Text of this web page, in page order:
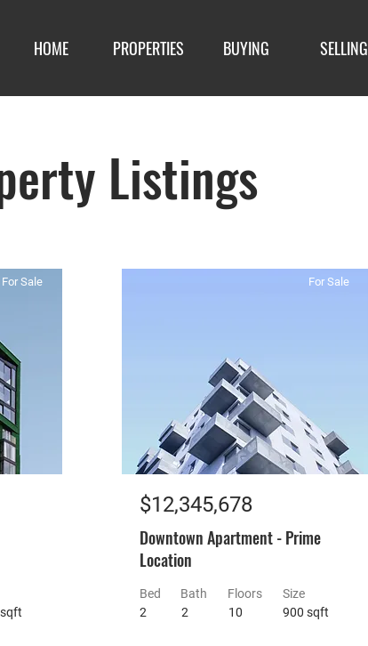
HOME PROPERTIES BUYING SELLING
Listings
For Sale For Sale
$12,345,678
Downtown Apartment - Prime
Location
Bed
2
Bath
Floors
2
10
Size
900 sqft